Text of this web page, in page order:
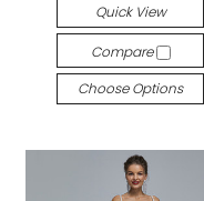
Quick View
Compare
Choose Options